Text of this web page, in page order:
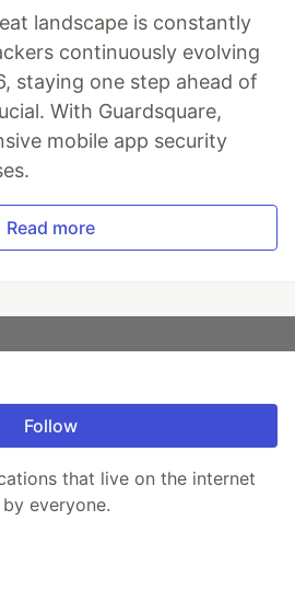
landscape is constantly
continuously evolving
staying one step ahead of
With Guardsquare,
mobile app security
Read more
Follow
that live on the internet
everyone.